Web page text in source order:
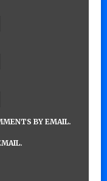
BY EMAIL.